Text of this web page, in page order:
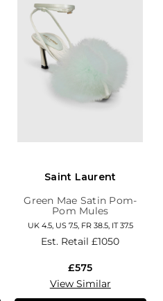
Saint Laurent
Green Mae Satin Pom-
Pom Mules
UK 4.5, US 7.5, FR 38.5, IT 37.5
Est. Retail£1050
£575
View Similar